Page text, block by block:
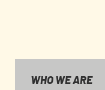
WHO WE ARE